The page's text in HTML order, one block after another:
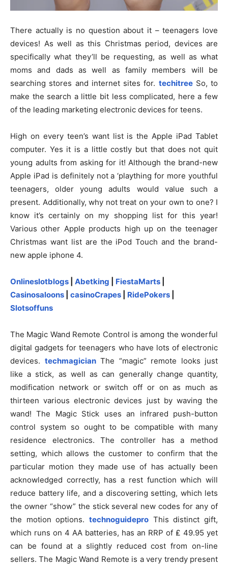
There actually is no question about it – teenagers love
devices! As well as this Christmas period, devices are
specifically what they’ll be requesting, as well as what
moms and dads as well as family members will be
searching stores and internet sites for. techitreeSo, to
make the search a little bit less complicated, here a few
of the leading marketing electronic devices for teens.
High on every teen’s want list is the Apple iPad Tablet
computer. Yes it is a little costly but that does not quit
young adults from asking for it! Although the brand-new
Apple iPad is definitely not a ‘plaything for more youthful
teenagers, older young adults would value such a
present. Additionally, why not treat on your own to one? I
know it’s certainly on my shopping list for this year!
Various other Apple products high up on the teenager
Christmas want list are the iPod Touch and the brand-
new apple iphone 4.
Onlineslotblogs Abetking FiestaMarts
Casinosaloons
casinoCrapes RidePokers
Slotsoffuns
The Magic Wand Remote Control is among the wonderful
digital gadgets for teenagers who have lots of electronic
devices. techmagicianThe “magic” remote looks just
like a stick, as well as can generally change quantity,
modification network or switch off or on as much as
thirteen various electronic devices just by waving the
wand! The Magic Stick uses an infrared push-button
control system so ought to be compatible with many
residence electronics. The controller has a method
setting, which allows the customer to confirm that the
particular motion they made use of has actually been
acknowledged correctly, has a rest function which will
reduce battery life, and a discovering setting, which lets
the owner “show” the stick several new codes for any of
the motion options. technoguidepro This distinct gift,
which runs on 4 AA batteries, has an RRP of ₤ 49.95 yet
can be found at a slightly reduced cost from on-line
sellers. The Magic Wand Remote is a very trendy present